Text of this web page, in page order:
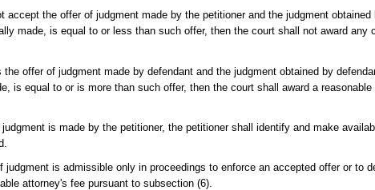
accept the offer of judgment made by the petitioner and the judgment
made, is equal to or less than such offer, then the court shall not award
offer of judgment made by defendant and the judgment obtained by
is equal to or is more than such offer, then the court shall award a
is made by the petitioner, the petitioner shall identify and make
is admissible only in proceedings to enforce an accepted offer or to
attorney's fee pursuant to subsection (6).